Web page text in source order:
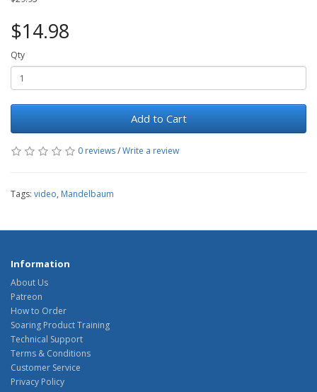
$14.98
Qty
Add to Cart
0 reviews/Write a review
Tags: video, Mandelbaum
Information
About Us
Patreon
How to Order
Soaring Product Training
Technical Support
Terms & Conditions
Customer Service
Privacy Policy